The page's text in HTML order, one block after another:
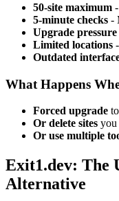
50-site maximum
5-minute checks -
Upgrade pressure
Limited locations
Outdated
What Happens
Forced upgrade
Or delete sites you
Or use multiple
Exit1.dev: The
Alternative